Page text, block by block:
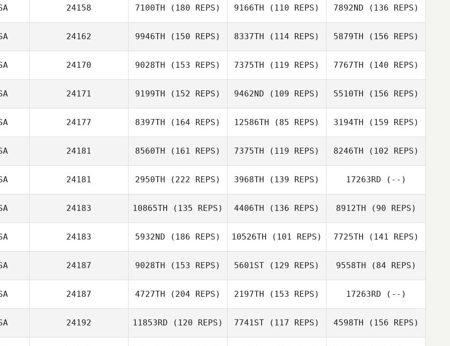
Michelle Hooks
Kinsey Caldwell Kinsey Caldwell
Kinsey Caldwell
24158 7100TH (180 REPS)
Crystal
Rubenstein
9166TH (110 REPS)
Crystal
Rubenstein
7892ND (136 REPS)
Crystal
Rubenstein
24162 9946TH (150 REPS) 8337TH (114 REPS) 5879TH (156 REPS)
24170 9028TH (153 REPS) 7375TH (119 REPS)
Amy Tomlinson
7767TH (140 REPS)
Amy Tomlinson
24171 9199TH (152 REPS) 9462ND (109 REPS) 5510TH (156 REPS)
Jordan Core
24177 8397TH (164 REPS) 12586TH (85 REPS) 3194TH (159 REPS)
Keith Michelucci
24181 8560TH (161 REPS) 7375TH (119 REPS)
Kevin Larry
8246TH (102 REPS)
Megan Self
24181 2950TH (222 REPS) 3968TH (139 REPS) 17263RD (--)
24183 10865TH (135 REPS) 4406TH (136 REPS) 8912TH (90 REPS)
24183 5932ND (186 REPS) 10526TH (101 REPS) 7725TH (141 REPS)
Drew Tse
24187 9028TH (153 REPS)
Aaron Sherbeyn
5601ST (129 REPS)
Aaron Sherbeyn
9558TH (84 REPS)
Aaron Sherbeyn
24187 4727TH (204 REPS) 2197TH (153 REPS) 17263RD (--)
24192 11853RD (120 REPS) 7741ST (117 REPS) 4598TH (156 REPS)